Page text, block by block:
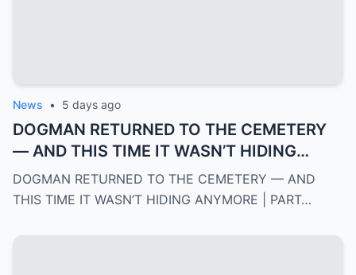
News • 5 days ago
DOGMAN RETURNED TO THE CEMETERY
— AND THIS TIME IT WASN’T HIDING
ANYMORE | PART 2
DOGMAN RETURNED TO THE CEMETERY — AND
THIS TIME IT WASN’T HIDING ANYMORE | PART…